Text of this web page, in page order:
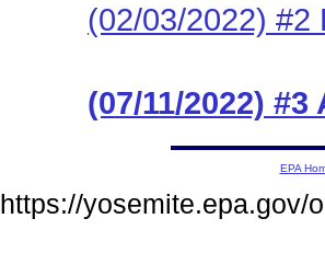
(02/03/2022) #2
(07/11/2022)
EPA
https://yosemite.epa.gov/